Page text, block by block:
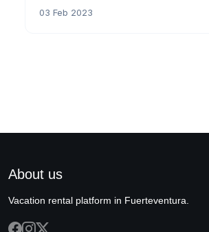
03 Feb 2023
About us
Vacation rental platform in Fuerteventura.